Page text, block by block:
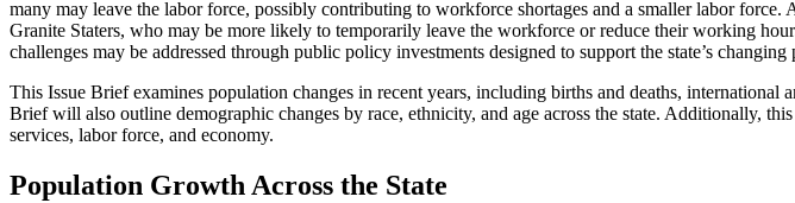
many may leave the labor force, possibly contributing to workforce shortages and a smaller labor
Granite Staters, who may be more likely to temporarily leave the workforce or reduce their working
challenges may be addressed through public policy investments designed to support the state’s changing
This Issue Brief examines population changes in recent years, including births and deaths,
Brief will also outline demographic changes by race, ethnicity, and age across the state. Additionally,
services, labor force, and economy.
Population Growth Across the State